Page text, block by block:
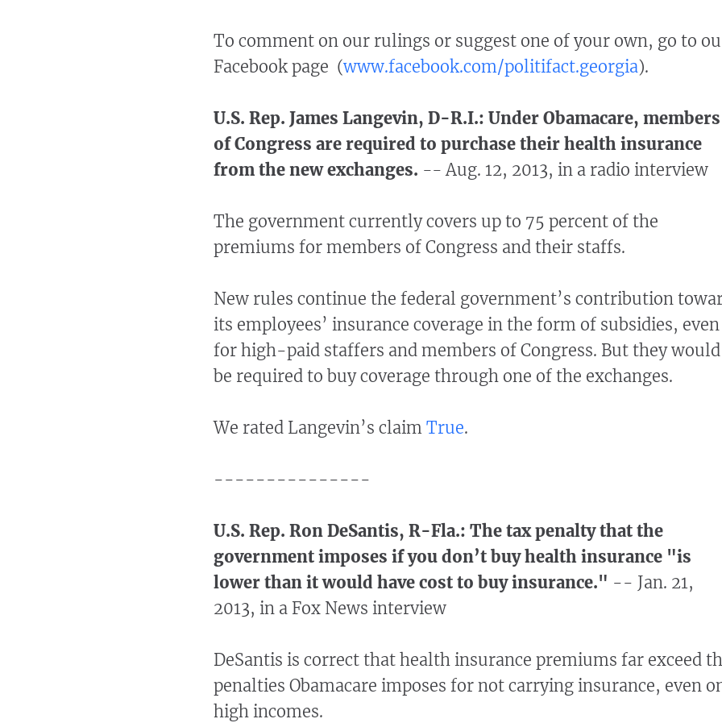
To comment on our rulings or suggest one of your own, go to
Facebook page (www.facebook.com/politifact.georgia).
U.S. Rep. James Langevin, D-R.I.: Under Obamacare, members
of Congress are required to purchase their health insurance
from the new exchanges. -- Aug. 12, 2013, in a radio interview
The government currently covers up to 75 percent of the
premiums for members of Congress and their staffs.
New rules continue the federal government’s contribution
its employees’ insurance coverage in the form of subsidies, even
for high-paid staffers and members of Congress. But they would
be required to buy coverage through one of the exchanges.
We rated Langevin’s claim True.
---------------
U.S. Rep. Ron DeSantis, R-Fla.: The tax penalty that the
government imposes if you don’t buy health insurance "is
lower than it would have cost to buy insurance." -- Jan. 21,
2013, in a Fox News interview
DeSantis is correct that health insurance premiums far exceed
penalties Obamacare imposes for not carrying insurance, even
high incomes.